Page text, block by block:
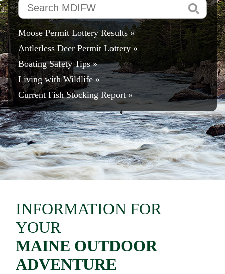
Search
MDIFW
Moose Permit Lottery Results »
Antlerless Deer Permit Lottery »
Boating Safety Tips »
Living with Wildlife »
Current Fish Stocking Report »
INFORMATION FOR
YOUR
MAINE OUTDOOR
ADVENTURE